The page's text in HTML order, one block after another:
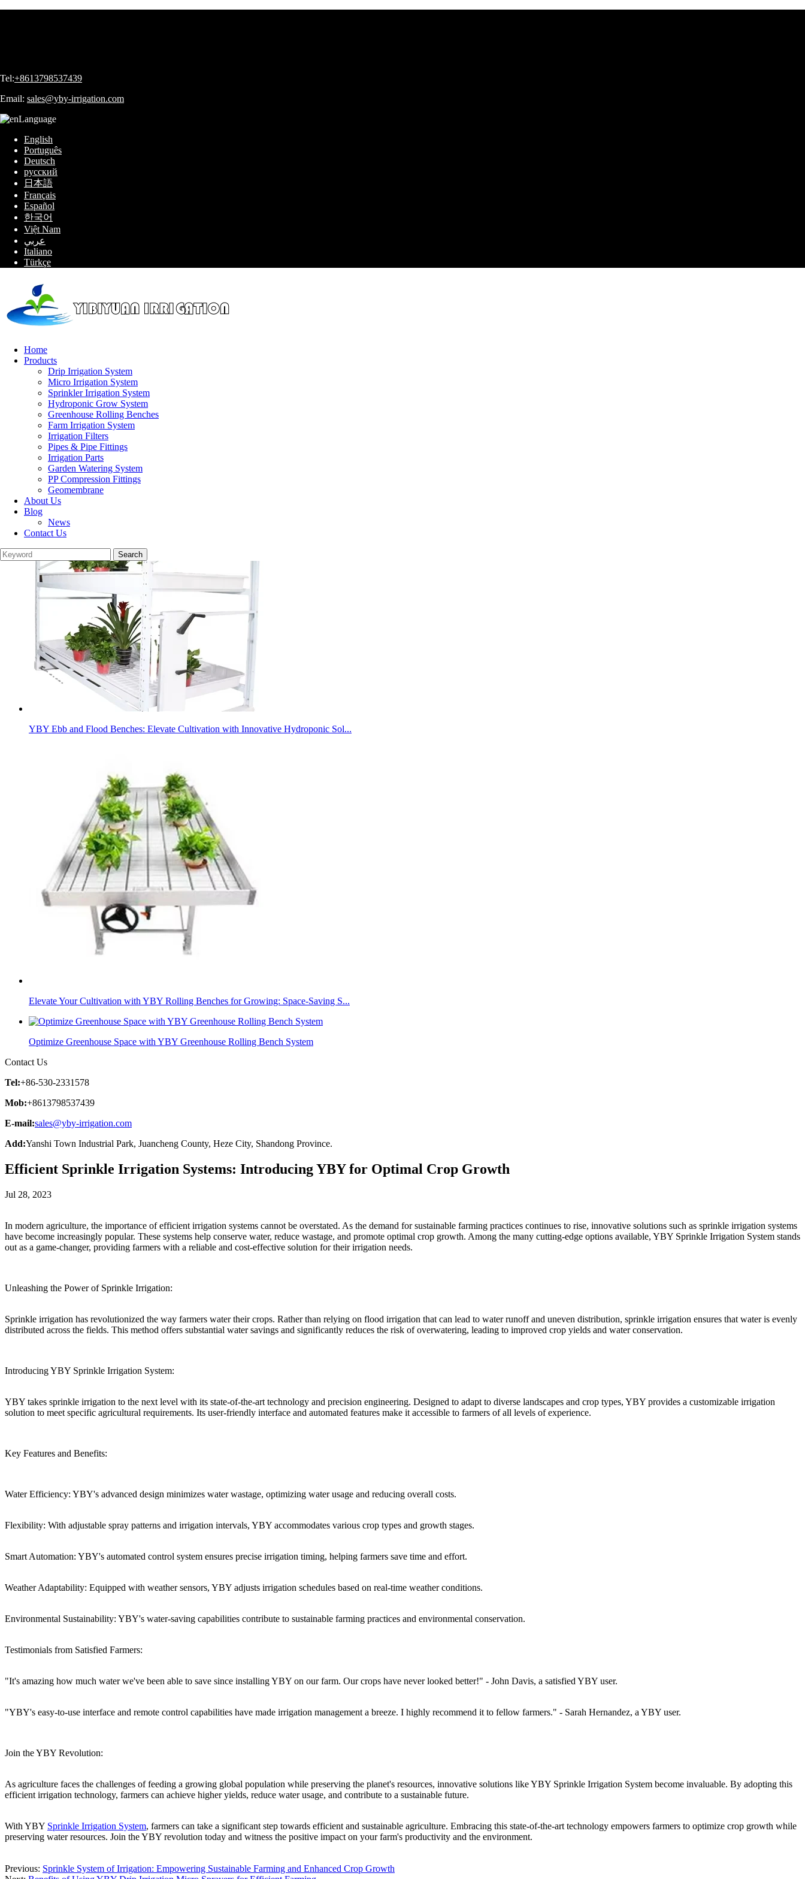
Tel:+8613798537439
Email: sales@yby-irrigation.com
Language
English
Português
Deutsch
русский
日本語
Français
Español
한국어
Việt Nam
عربي
Italiano
Türkçe
Home
Products
Drip Irrigation System
Micro Irrigation System
Sprinkler Irrigation System
Hydroponic Grow System
Greenhouse Rolling Benches
Farm Irrigation System
Irrigation Filters
Pipes & Pipe Fittings
Irrigation Parts
Garden Watering System
PP Compression Fittings
Geomembrane
About Us
Blog
News
Contact Us
Home/Blog/ Content
Related Industry
Guide to Installing Farmland Drip Irrigation Systems and Connecting Drip Tape
YBY Ebb and Flood Benches: Elevate Cultivation with Innovative Hydroponic Sol...
Elevate Your Cultivation with YBY Rolling Benches for Growing: Space-Saving S...
Optimize Greenhouse Space with YBY Greenhouse Rolling Bench System
Contact Us
Tel:+86-530-2331578
Mob:+8613798537439
E-mail:sales@yby-irrigation.com
Add:Yanshi Town Industrial Park, Juancheng County, Heze City, Shandong Province.
Efficient Sprinkle Irrigation Systems: Introducing YBY for Optimal Crop Growth
Jul 28, 2023
In modern agriculture, the importance of efficient irrigation systems cannot be overstated. As the demand for sustainable farming practices continues to rise, innovative solutions such as sprinkle irrigation systems
have become increasingly popular. These systems help conserve water, reduce wastage, and promote optimal crop growth. Among the many cutting-edge options available, YBY Sprinkle Irrigation System stands
out as a game-changer, providing farmers with a reliable and cost-effective solution for their irrigation needs.
Unleashing the Power of Sprinkle Irrigation:
Sprinkle irrigation has revolutionized the way farmers water their crops. Rather than relying on flood irrigation that can lead to water runoff and uneven distribution, sprinkle irrigation ensures that water is evenly
distributed across the fields. This method offers substantial water savings and significantly reduces the risk of overwatering, leading to improved crop yields and water conservation.
Introducing YBY Sprinkle Irrigation System:
YBY takes sprinkle irrigation to the next level with its state-of-the-art technology and precision engineering. Designed to adapt to diverse landscapes and crop types, YBY provides a customizable irrigation
solution to meet specific agricultural requirements. Its user-friendly interface and automated features make it accessible to farmers of all levels of experience.
Key Features and Benefits:
Water Efficiency: YBY's advanced design minimizes water wastage, optimizing water usage and reducing overall costs.
Flexibility: With adjustable spray patterns and irrigation intervals, YBY accommodates various crop types and growth stages.
Smart Automation: YBY's automated control system ensures precise irrigation timing, helping farmers save time and effort.
Weather Adaptability: Equipped with weather sensors, YBY adjusts irrigation schedules based on real-time weather conditions.
Environmental Sustainability: YBY's water-saving capabilities contribute to sustainable farming practices and environmental conservation.
Testimonials from Satisfied Farmers:
"It's amazing how much water we've been able to save since installing YBY on our farm. Our crops have never looked better!" - John Davis, a satisfied YBY user.
"YBY's easy-to-use interface and remote control capabilities have made irrigation management a breeze. I highly recommend it to fellow farmers." - Sarah Hernandez, a YBY user.
Join the YBY Revolution:
As agriculture faces the challenges of feeding a growing global population while preserving the planet's resources, innovative solutions like YBY Sprinkle Irrigation System become invaluable. By adopting this
efficient irrigation technology, farmers can achieve higher yields, reduce water usage, and contribute to a sustainable future.
With YBY Sprinkle Irrigation System, farmers can take a significant step towards efficient and sustainable agriculture. Embracing this state-of-the-art technology empowers farmers to optimize crop growth while
preserving water resources. Join the YBY revolution today and witness the positive impact on your farm's productivity and the environment.
Previous: Sprinkle System of Irrigation: Empowering Sustainable Farming and Enhanced Crop Growth